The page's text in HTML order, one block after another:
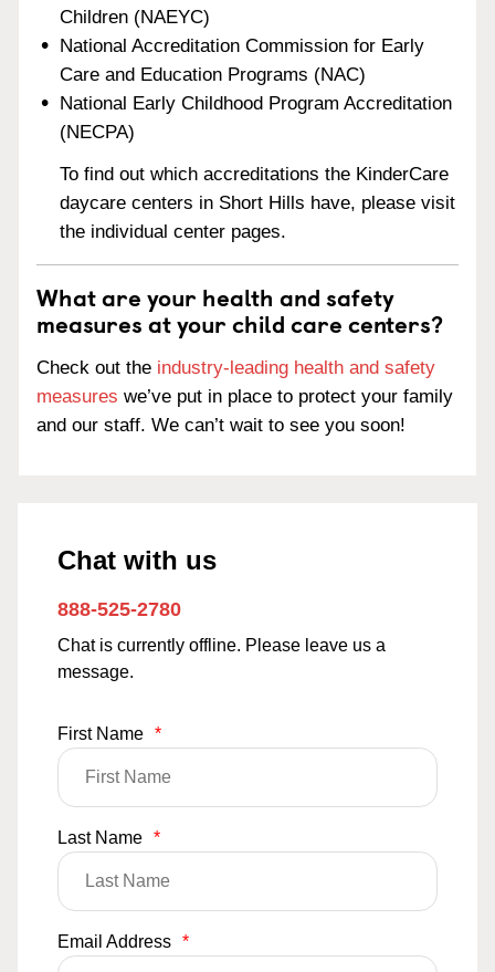
Children (NAEYC)
National Accreditation Commission for Early
Care and Education Programs (NAC)
National Early Childhood Program Accreditation
(NECPA)
To find out which accreditations the KinderCare
daycare centers in Short Hills have, please visit
the individual center pages.
What are your health and safety
measures at your child care centers?
Check out the industry-leading health and safety
measures we’ve put in place to protect your family
and our staff. We can’t wait to see you soon!
Chat with us
888-525-2780
Chat is currently offline. Please leave us a
message.
First Name *
Last Name *
Email Address *